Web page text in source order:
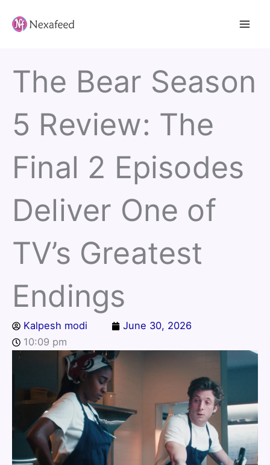
The Bear Season
5 Review: The
Final 2 Episodes
Deliver One of
TV’s Greatest
Endings
Kalpesh modi
June 30, 2026
10:09 pm